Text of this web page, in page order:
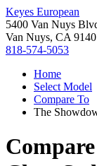
Keyes European
5400 Van Nuys
Van Nuys, CA
818-574-5053
Home
Select Model
Compare To
The